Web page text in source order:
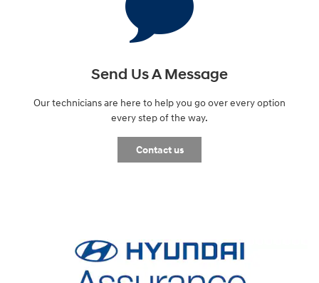
Send Us A Message
Our technicians are here to help you go over every option
every step of the way.
Contact us